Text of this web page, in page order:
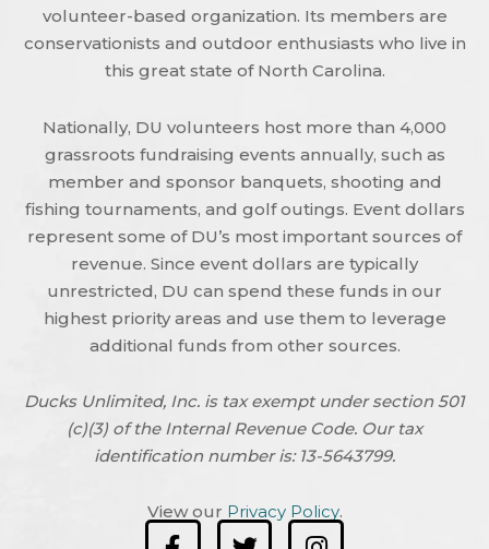
volunteer-based organization. Its members are
conservationists and outdoor enthusiasts who live in
this great state of North Carolina.
Nationally, DU volunteers host more than 4,000
grassroots fundraising events annually, such as
member and sponsor banquets, shooting and
fishing tournaments, and golf outings. Event dollars
represent some of DU’s most important sources of
revenue. Since event dollars are typically
unrestricted, DU can spend these funds in our
highest priority areas and use them to leverage
additional funds from other sources.
Ducks Unlimited, Inc. is tax exempt under section 501
(c)(3) of the Internal Revenue Code. Our tax
identification number is: 13-5643799.
View our Privacy Policy.
F
T
I